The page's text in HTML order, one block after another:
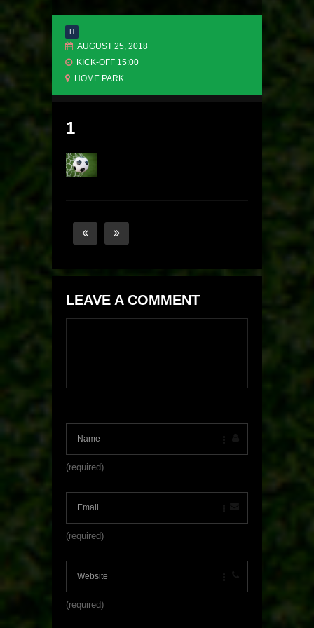
H
AUGUST 25, 2018
KICK-OFF 15:00
HOME PARK
1
LEAVE A COMMENT
(required)
(required)
(required)